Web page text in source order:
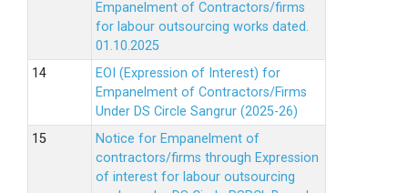
Empanelment of Contractors/firms
for labour outsourcing works dated.
01.10.2025
EOI (Expression of Interest) for
Empanelment of Contractors/Firms
Under DS Circle Sangrur (2025-26)
Notice for Empanelment of
contractors/firms through Expression
of interest for labour outsourcing